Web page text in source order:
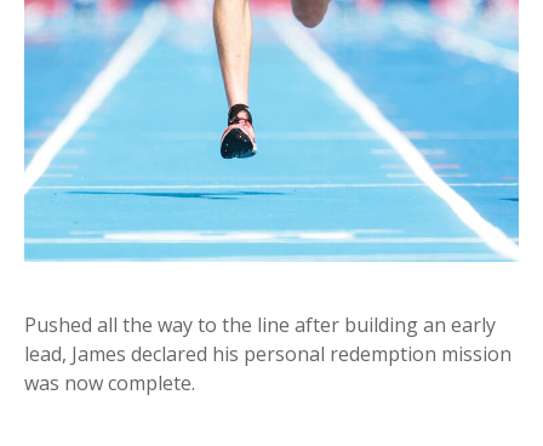
Pushed all the way to the line after building an early
lead, James declared his personal redemption mission
was now complete.